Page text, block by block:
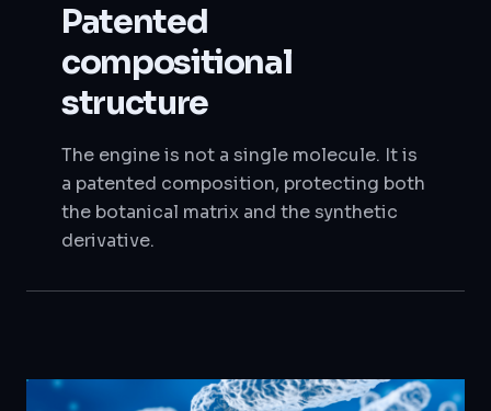
Patented
compositional
structure
The engine is not a single molecule. It is
a patented composition, protecting both
the botanical matrix and the synthetic
derivative.